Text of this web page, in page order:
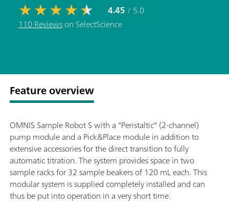
4.45 / 5.0
110 Reviewson SelectScience
Feature overview
OMNIS Sample Robot S with a "Peristaltic" (2-channel)
pump module and a Pick&Place module in addition to
extensive accessories for the direct transition to fully
automatic titration. The system provides space in two
sample racks for 32 sample beakers of 120 mL each. This
modular system is supplied completely installed and can
thus be put into operation in a very short time.